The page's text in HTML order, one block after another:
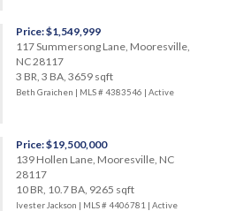
Price: $1,549,999
117 Summersong Lane, Mooresville,
NC 28117
3 BR, 3 BA, 3659 sqft
Beth Graichen | MLS # 4383546 | Active
Price: $19,500,000
139 Hollen Lane, Mooresville, NC
28117
10 BR, 10.7 BA, 9265 sqft
Ivester Jackson | MLS # 4406781 | Active